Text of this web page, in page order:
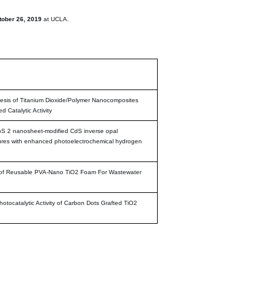
26, 2019 at UCLA.
of Titanium Dioxide/Polymer Nanocomposites
Catalytic Activity
2 nanosheet-modified CdS inverse opal
with enhanced photoelectrochemical hydrogen
Reusable PVA-Nano TiO2 Foam For Wastewater
Activity of Carbon Dots Grafted TiO2